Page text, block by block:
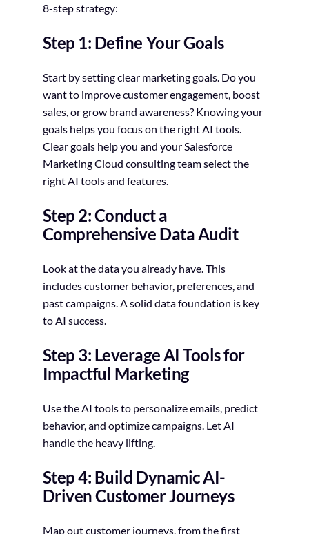
8-step strategy:
Step 1: Define Your Goals
Start by setting clear marketing goals. Do you
want to improve customer engagement, boost
sales, or grow brand awareness? Knowing your
goals helps you focus on the right AI tools.
Clear goals help you and your Salesforce
Marketing Cloud consulting team select the
right AI tools and features.
Step 2: Conduct a
Comprehensive Data Audit
Look at the data you already have. This
includes customer behavior, preferences, and
past campaigns. A solid data foundation is key
to AI success.
Step 3: Leverage AI Tools for
Impactful Marketing
Use the AI tools to personalize emails, predict
behavior, and optimize campaigns. Let AI
handle the heavy lifting.
Step 4: Build Dynamic AI-
Driven Customer Journeys
Map out customer journeys, from the first